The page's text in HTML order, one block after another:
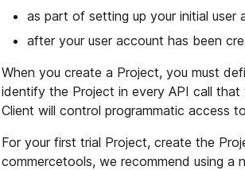
as part of setting up your initial user
after your user account has been
When you create a Project, you must
identify the Project in every API call
Client will control programmatic access
For your first trial Project, create the
commercetools, we recommend using a